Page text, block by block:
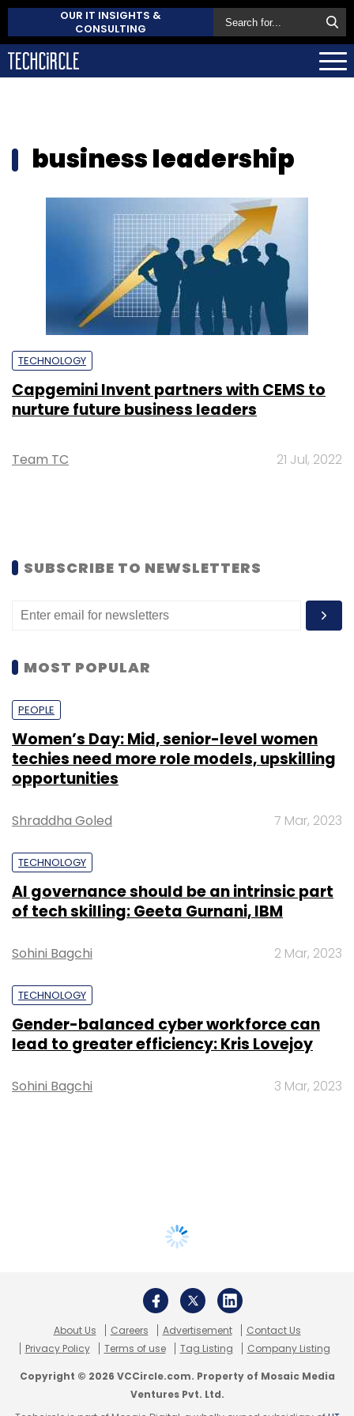
OUR IT INSIGHTS &
CONSULTING
business leadership
TECHNOLOGY
Capgemini Invent partners with CEMS to
nurture future business leaders
Team TC 21 Jul, 2022
SUBSCRIBE TO NEWSLETTERS
MOST POPULAR
PEOPLE
Women’s Day: Mid, senior-level women
techies need more role models, upskilling
opportunities
Shraddha Goled 7 Mar, 2023
TECHNOLOGY
AI governance should be an intrinsic part
of tech skilling: Geeta Gurnani, IBM
Sohini Bagchi 2 Mar, 2023
TECHNOLOGY
Gender-balanced cyber workforce can
lead to greater efficiency: Kris Lovejoy
Sohini Bagchi 3 Mar, 2023
About Us Careers Advertisement
Contact Us
Privacy Policy
Terms of use Tag Listing Company Listing
Copyright © 2026 VCCircle.com. Property of Mosaic Media
Ventures Pvt. Ltd.